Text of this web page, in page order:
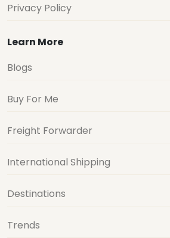
Privacy Policy
Learn More
Blogs
Buy For Me
Freight Forwarder
International Shipping
Destinations
Trends